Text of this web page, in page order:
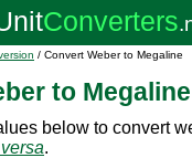
/ Convert Weber to Megaline
to Megaline
below to convert
.